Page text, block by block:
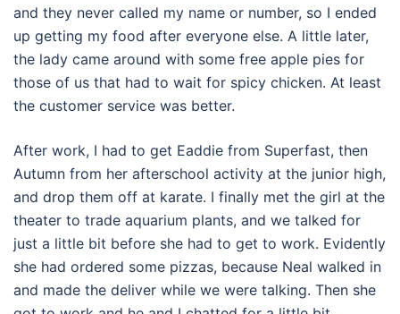
and they never called my name or number, so I ended
up getting my food after everyone else. A little later,
the lady came around with some free apple pies for
those of us that had to wait for spicy chicken. At least
the customer service was better.
After work, I had to get Eaddie from Superfast, then
Autumn from her afterschool activity at the junior high,
and drop them off at karate. I finally met the girl at the
theater to trade aquarium plants, and we talked for
just a little bit before she had to get to work. Evidently
she had ordered some pizzas, because Neal walked in
and made the deliver while we were talking. Then she